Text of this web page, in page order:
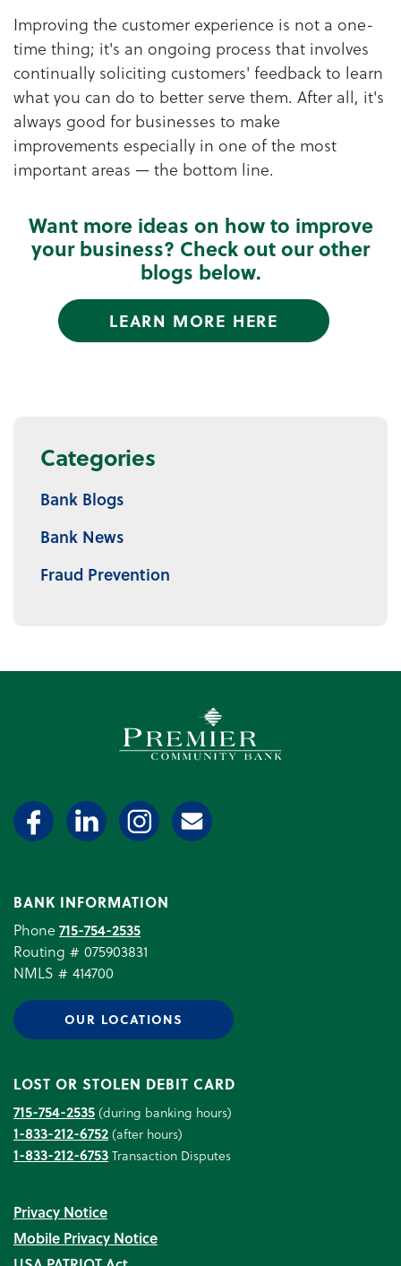
Improving the customer experience is not a one-
time thing; it's an ongoing process that involves
continually soliciting customers' feedback to learn
what you can do to better serve them. After all, it's
always good for businesses to make
improvements especially in one of the most
important areas — the bottom line.
Want more ideas on how to improve
your business? Check out our other
blogs below.
LEARN MORE HERE
Categories
Bank Blogs
Bank News
Fraud Prevention
Premier Community Bank
BANK INFORMATION
Phone 715-754-2535
Routing # 075903831
NMLS # 414700
OUR LOCATIONS
LOST OR STOLEN DEBIT CARD
715-754-2535(during banking hours)
1-833-212-6752(after hours)
1-833-212-6753Transaction Disputes
Privacy Notice
Mobile Privacy Notice